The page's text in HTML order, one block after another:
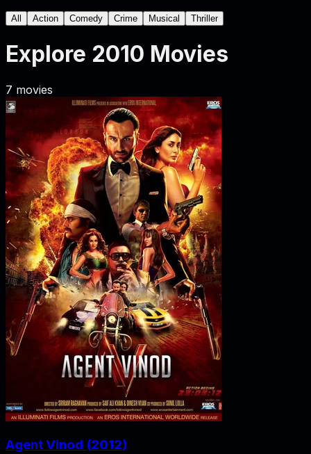
All Action Comedy Crime Musical Thriller
Explore 2010 Movies
7 movies
Agent Vinod (2012)